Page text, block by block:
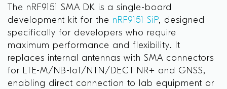
The nRF9151 SMA DK is a single-board
development kit for the nRF9151 SiP, designed
specifically for developers who require
maximum performance and flexibility. It
replaces internal antennas with SMA connectors
for LTE-M/NB-IoT/NTN/DECT NR+ and GNSS,
enabling direct connection to lab equipment or